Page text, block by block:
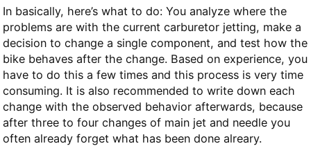
In basically, here’s what to do: You analyze where the
problems are with the current carburetor jetting, make a
decision to change a single component, and test how the
bike behaves after the change. Based on experience, you
have to do this a few times and this process is very time
consuming. It is also recommended to write down each
change with the observed behavior afterwards, because
after three to four changes of main jet and needle you
often already forget what has been done alreary.